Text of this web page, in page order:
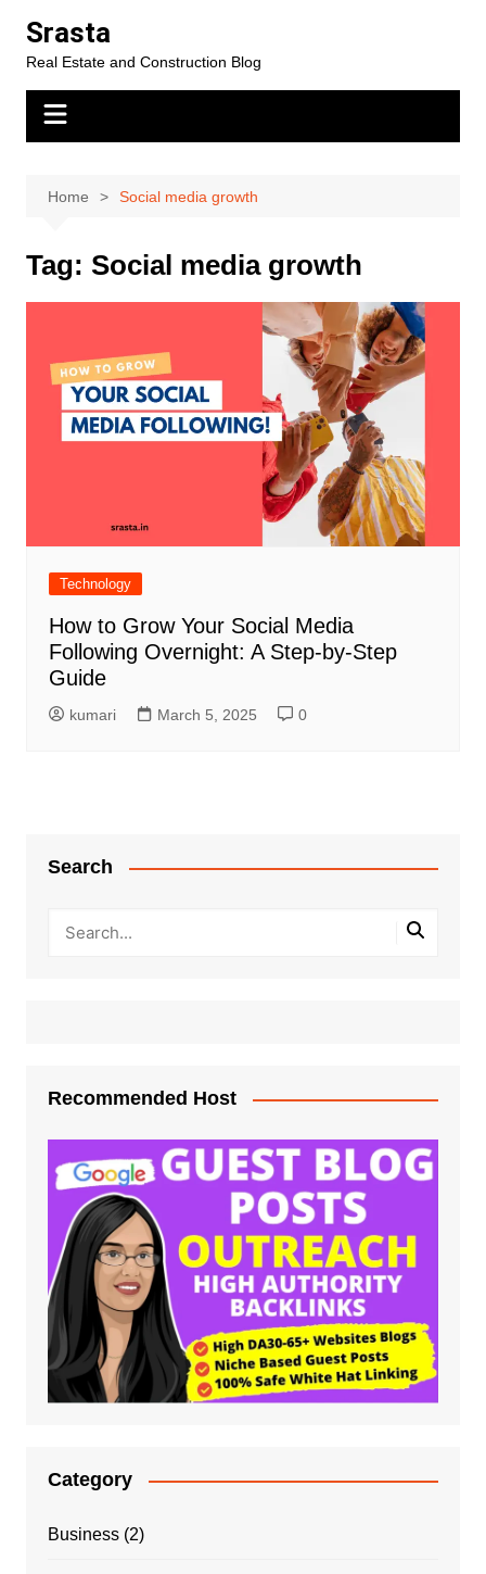
content
Srasta
Real Estate and Construction Blog
Home Social media growth
Tag: Social media growth
Technology
How to Grow Your Social Media
Following Overnight: A Step-by-Step
Guide
kumari March 5, 2025 0
Search
Recommended Host
Category
Business(2)